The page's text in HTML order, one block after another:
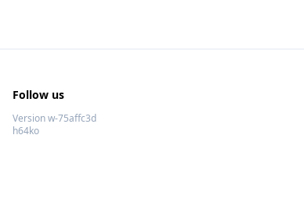
Follow us
Version w-75affc3d
h64ko